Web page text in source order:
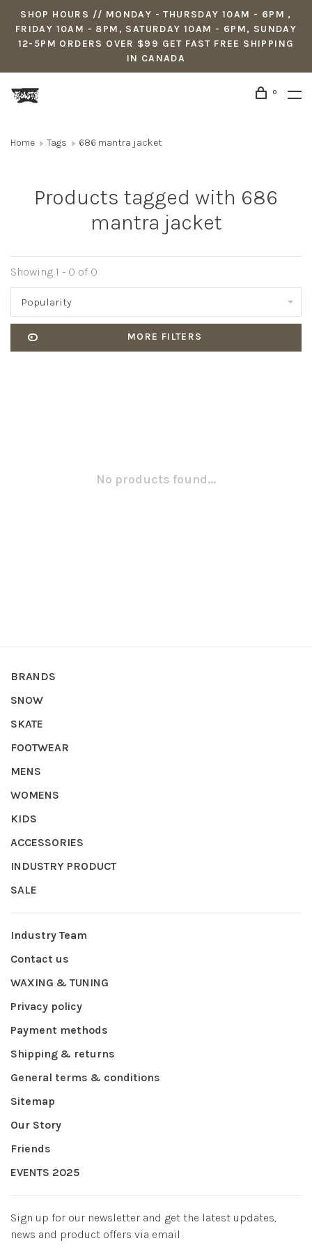
SHOP HOURS // MONDAY - THURSDAY 10AM - 6PM ,
FRIDAY 10AM - 8PM, SATURDAY 10AM - 6PM, SUNDAY
12-5PM ORDERS OVER $99 GET FAST FREE SHIPPING
IN CANADA
0
Home Tags 686 mantra jacket
Products tagged with 686
mantra jacket
Showing 1 - 0 of 0
Popularity
MORE FILTERS
No products found...
BRANDS
SNOW
SKATE
FOOTWEAR
MENS
WOMENS
KIDS
ACCESSORIES
INDUSTRY PRODUCT
SALE
Industry Team
Contact us
WAXING & TUNING
Privacy policy
Payment methods
Shipping & returns
General terms & conditions
Sitemap
Our Story
Friends
EVENTS 2025
Sign up for our newsletter and get the latest updates,
news and product offers via email